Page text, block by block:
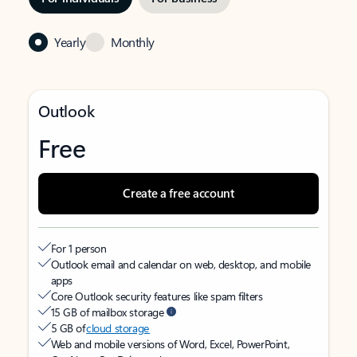
Yearly Monthly
Outlook
Free
Create a free account
For 1 person
Outlook email and calendar on web, desktop, and mobile
apps
Core Outlook security features like spam filters
15 GB of mailbox storage
5 GB ofcloud storage
Web and mobile versions of Word, Excel, PowerPoint,